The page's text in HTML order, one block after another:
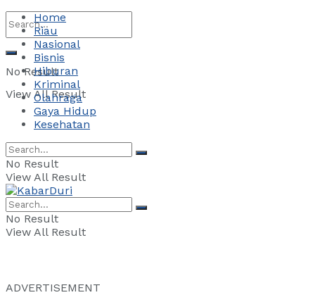
No Result
View All Result
Home
Riau
Nasional
Bisnis
Hiburan
Kriminal
Olahraga
Gaya Hidup
Kesehatan
No Result
View All Result
No Result
View All Result
ADVERTISEMENT